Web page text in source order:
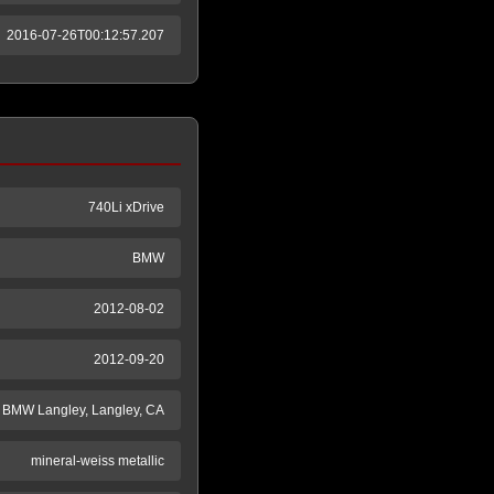
2016-07-26T00:12:57.207
740Li xDrive
BMW
2012-08-02
2012-09-20
BMW Langley, Langley, CA
mineral-weiss metallic